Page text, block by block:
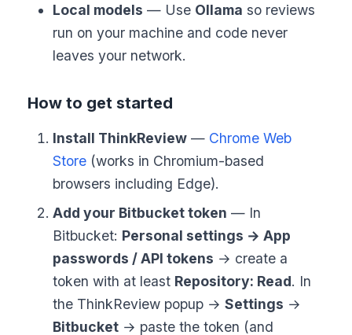
Local models — Use Ollama so reviews
run on your machine and code never
leaves your network.
How to get started
Install ThinkReview — Chrome Web
Store (works in Chromium-based
browsers including Edge).
Add your Bitbucket token — In
Bitbucket: Personal settings → App
passwords / API tokens → create a
token with at least Repository: Read. In
the ThinkReview popup → Settings →
Bitbucket → paste the token (and